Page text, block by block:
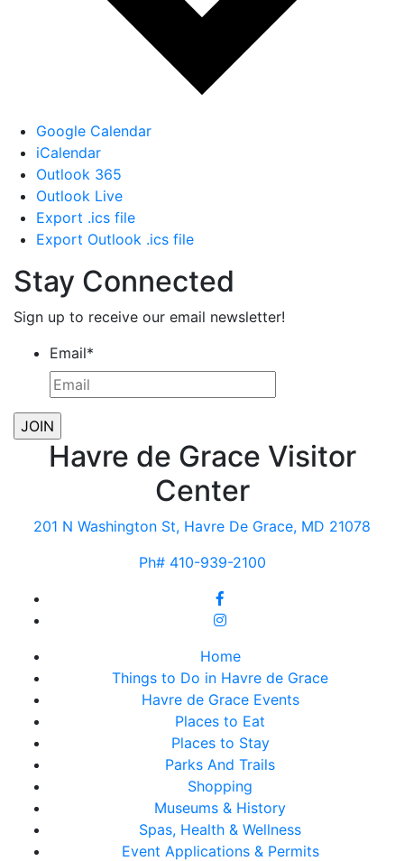
Google Calendar
iCalendar
Outlook 365
Outlook Live
Export .ics file
Export Outlook .ics file
Stay Connected
Sign up to receive our email newsletter!
Email*
Havre de Grace Visitor
Center
201 N Washington St, Havre De Grace, MD 21078
Ph# 410-939-2100
Home
Things to Do in Havre de Grace
Havre de Grace Events
Places to Eat
Places to Stay
Parks And Trails
Shopping
Museums & History
Spas, Health & Wellness
Event Applications & Permits